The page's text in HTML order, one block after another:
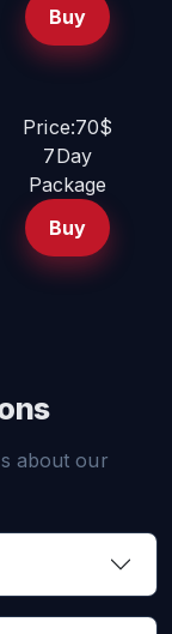
Buy
Price:70$
7Day
Package
Buy
about our